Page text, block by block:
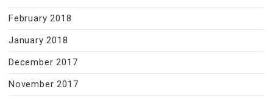
February 2018
January 2018
December 2017
November 2017